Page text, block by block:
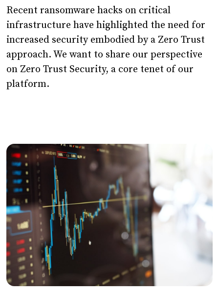
Recent ransomware hacks on critical
infrastructure have highlighted the need for
increased security embodied by a Zero Trust
approach. We want to share our perspective
on Zero Trust Security, a core tenet of our
platform.